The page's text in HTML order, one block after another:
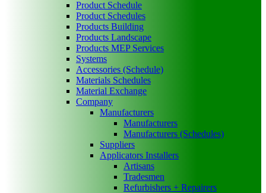
Product Schedule
Product Schedules
Products Building
Products Landscape
Products MEP Services
Systems
Accessories (Schedule)
Materials Schedules
Material Exchange
Company
Manufacturers
Manufacturers
Manufacturers (Schedules)
Suppliers
Applicators Installers
Artisans
Tradesmen
Refurbishers + Repairers